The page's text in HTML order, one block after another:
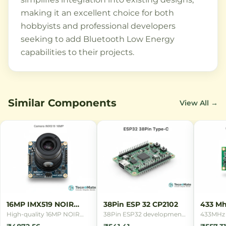
making it an excellent choice for both
hobbyists and professional developers
seeking to add Bluetooth Low Energy
capabilities to their projects.
Similar Components View All →
16MP IMX519 NOIR
Camera
High-quality 16MP NOIR
38Pin ESP 32 CP2102
38Pin ESP32 development
433